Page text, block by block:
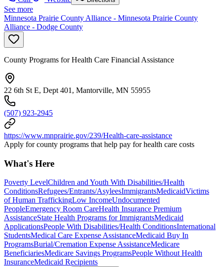
See more
Minnesota Prairie County Alliance - Minnesota Prairie County
Alliance - Dodge County
County Programs for Health Care Financial Assistance
22 6th St E, Dept 401, Mantorville, MN 55955
(507) 923-2945
https://www.mnprairie.gov/239/Health-care-assistance
Apply for county programs that help pay for health care costs
What's Here
Poverty LevelChildren and Youth With Disabilities/Health
ConditionsRefugees/Entrants/AsyleesImmigrantsMedicaidVictims
of Human TraffickingLow IncomeUndocumented
PeopleEmergency Room CareHealth Insurance Premium
AssistanceState Health Programs for ImmigrantsMedicaid
ApplicationsPeople With Disabilities/Health ConditionsInternational
StudentsMedical Care Expense AssistanceMedicaid Buy In
ProgramsBurial/Cremation Expense AssistanceMedicare
BeneficiariesMedicare Savings ProgramsPeople Without Health
InsuranceMedicaid Recipients